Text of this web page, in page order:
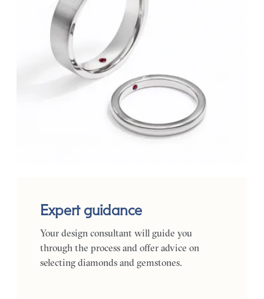
Expert guidance
Your design consultant will guide you
through the process and offer advice on
selecting diamonds and gemstones.